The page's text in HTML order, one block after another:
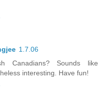
1.7.06
Canadians? Sounds
interesting. Have fun!